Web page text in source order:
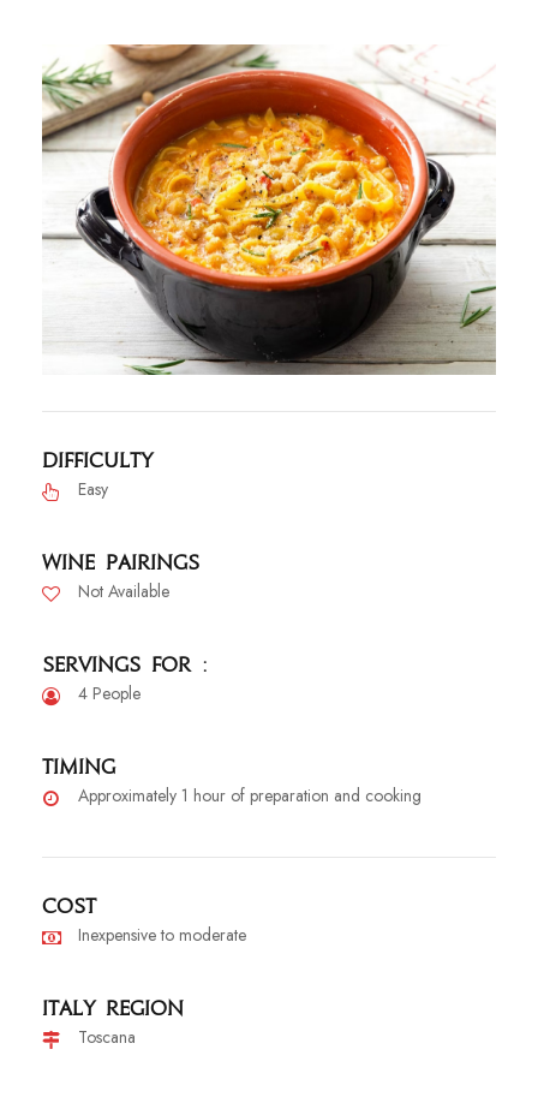
Difficulty
Easy
Wine Pairings
Not Available
Servings For :
4 People
Timing
Approximately 1 hour of preparation and cooking
Cost
Inexpensive to moderate
Italy Region
Toscana